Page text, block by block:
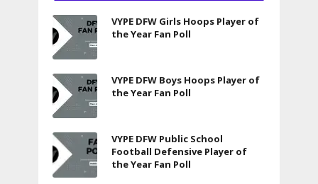
VYPE DFW Girls Hoops Player of
the Year Fan Poll
VYPE DFW Boys Hoops Player of
the Year Fan Poll
VYPE DFW Public School
Football Defensive Player of
the Year Fan Poll